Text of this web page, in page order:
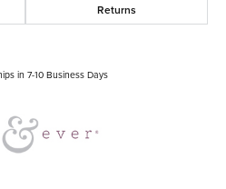
Returns
in 7-10 Business Days